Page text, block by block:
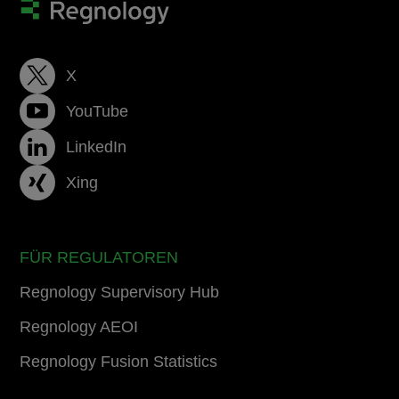
X
YouTube
LinkedIn
Xing
FÜR REGULATOREN
Regnology Supervisory Hub
Regnology AEOI
Regnology Fusion Statistics